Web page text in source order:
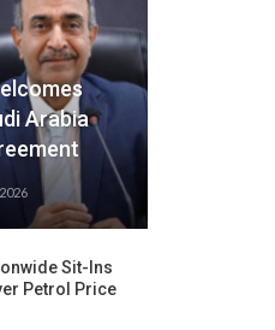
Arabia
Sit-Ins
Petrol Price